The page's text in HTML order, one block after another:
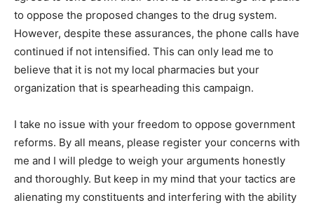
to oppose the proposed changes to the drug system.
However, despite these assurances, the phone calls have
continued if not intensified. This can only lead me to
believe that it is not my local pharmacies but your
organization that is spearheading this campaign.
I take no issue with your freedom to oppose government
reforms. By all means, please register your concerns with
me and I will pledge to weigh your arguments honestly
and thoroughly. But keep in my mind that your tactics are
alienating my constituents and interfering with the ability